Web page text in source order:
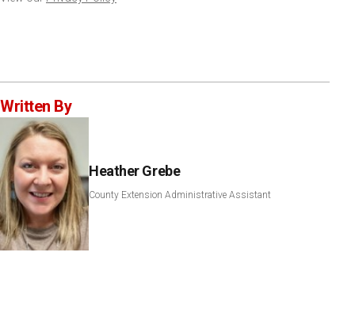
Written By
Heather Grebe
County Extension Administrative Assistant